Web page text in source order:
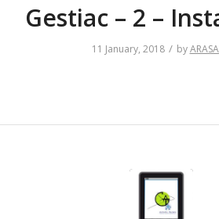
Gestiac – 2 –
11 January, 2018 / by